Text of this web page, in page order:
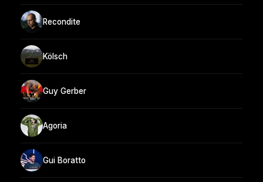
Recondite
Kölsch
Guy Gerber
Agoria
Gui Boratto